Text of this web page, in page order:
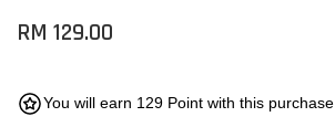
RM 129.00
You will earn 129 Point with this purchase